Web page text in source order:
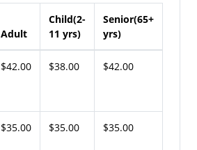
Adult
Child(2-
11 yrs)
Senior(65+
yrs)
$42.00 $38.00 $42.00
$35.00 $35.00 $35.00